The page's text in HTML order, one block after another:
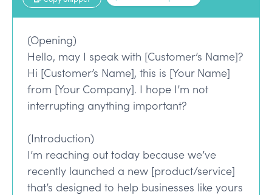
(Opening)
Hello, may I speak with [Customer’s Name]?
Hi [Customer’s Name], this is [Your Name]
from [Your Company]. I hope I’m not
interrupting anything important?
(Introduction)
I’m reaching out today because we’ve
recently launched a new [product/service]
that’s designed to help businesses like yours